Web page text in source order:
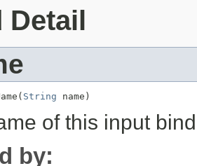
Detail
String name)
of this input
by: